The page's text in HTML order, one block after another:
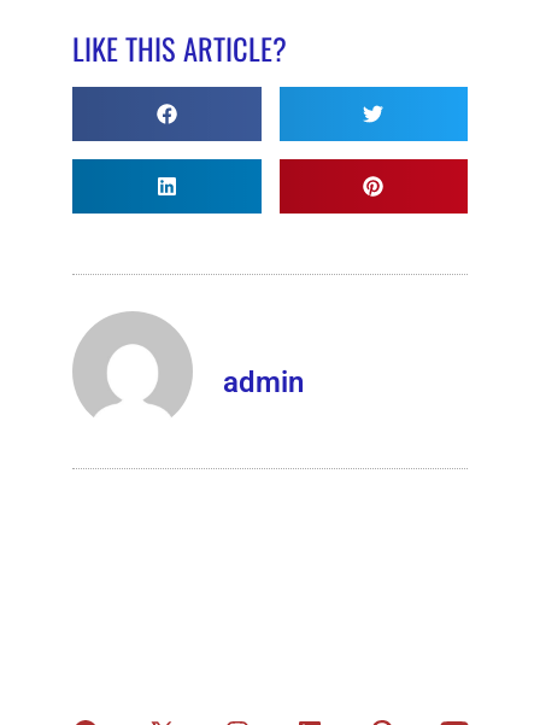
LIKE THIS ARTICLE?
admin